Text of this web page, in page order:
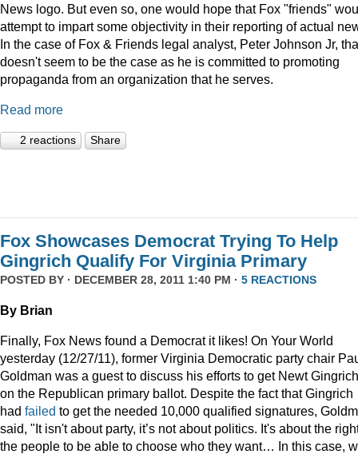
News logo. But even so, one would hope that Fox "friends"
attempt to impart some objectivity in their reporting of actual
In the case of Fox & Friends legal analyst, Peter Johnson Jr,
doesn't seem to be the case as he is committed to promoting
propaganda from an organization that he serves.
Read more
2 reactions Share
Fox Showcases Democrat Trying To Help
Gingrich Qualify For Virginia Primary
POSTED BY · DECEMBER 28, 2011 1:40 PM · 5 REACTIONS
By Brian
Finally, Fox News found a Democrat it likes! On Your World
yesterday (12/27/11), former Virginia Democratic party chair
Goldman was a guest to discuss his efforts to get Newt Gingrich
on the Republican primary ballot. Despite the fact that Gingrich
had failed to get the needed 10,000 qualified signatures,
said, "It isn't about party, it’s not about politics. It's about the
the people to be able to choose who they want… In this case,